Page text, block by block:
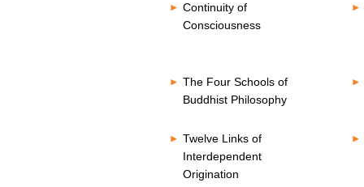
Continuity of
Consciousness
The Four Schools of
Buddhist Philosophy
Twelve Links of
Interdependent
Origination